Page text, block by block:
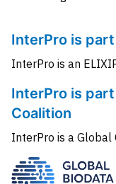
InterPro is
InterPro is an
InterPro is
Coalition
InterPro is a Global